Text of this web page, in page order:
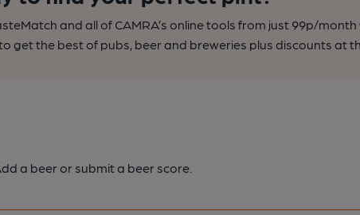
and all of CAMRA’s online tools from just 99p/
get the best of pubs, beer and breweries plus discounts at
a beer or submit a beer score.